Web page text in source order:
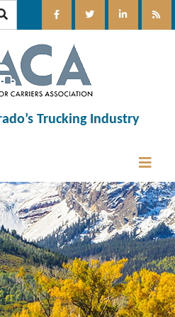
Trucking Industry